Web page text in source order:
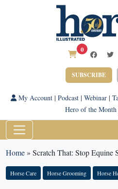
0
SUBSCRIBE
My Account| Podcast| Webinar|
Hero of the Month
Home» Scratch That: Stop Equine
Horse Care Horse Grooming Horse